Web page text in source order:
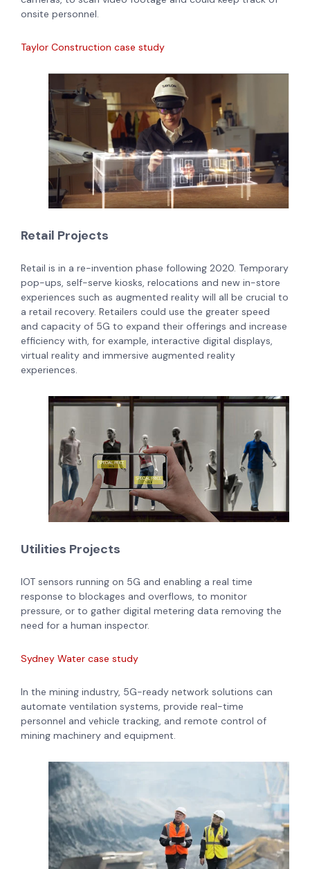
onsite personnel.
Taylor Construction case study
Retail Projects
Retail is in a re-invention phase following 2020. Temporary
pop-ups, self-serve kiosks, relocations and new in-store
experiences such as augmented reality will all be crucial to
a retail recovery. Retailers could use the greater speed
and capacity of 5G to expand their offerings and increase
efficiency with, for example, interactive digital displays,
virtual reality and immersive augmented reality
experiences.
Utilities Projects
IOT sensors running on 5G and enabling a real time
response to blockages and overflows, to monitor
pressure, or to gather digital metering data removing the
need for a human inspector.
Sydney Water case study
In the mining industry, 5G-ready network solutions can
automate ventilation systems, provide real-time
personnel and vehicle tracking, and remote control of
mining machinery and equipment.